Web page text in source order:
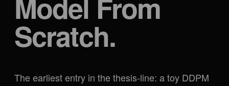
Scratch.
The earliest entry in the thesis-line: a toy DDPM